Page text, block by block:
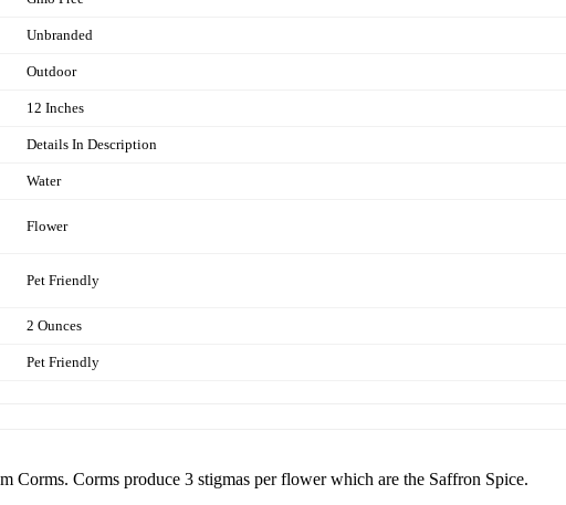
Unbranded
Outdoor
12 Inches
Details In Description
Water
Flower
Pet Friendly
2 Ounces
Pet Friendly
Corms. Corms produce 3 stigmas per flower which are the Saffron Spice.